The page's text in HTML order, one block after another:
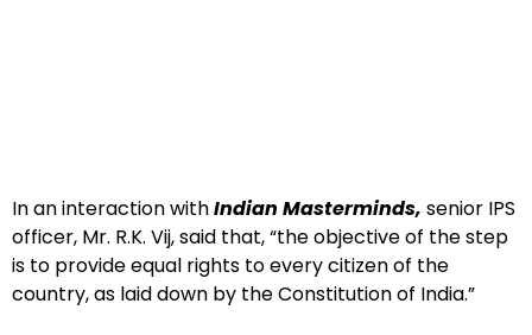
In an interaction withIndian Masterminds, senior IPS
officer, Mr. R.K. Vij, said that, “the objective of the step
is to provide equal rights to every citizen of the
country, as laid down by the Constitution of India.”